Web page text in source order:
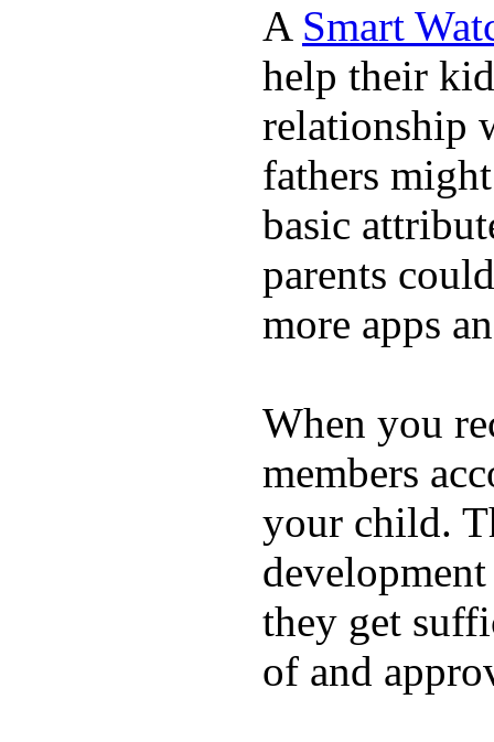
A Smart
help their
relationship
fathers
basic
parents
more apps
When you
members
your child.
they get
of and